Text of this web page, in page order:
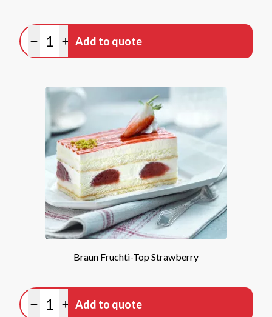
Minus quantity
Plus quantity
Add to quote
Braun Fruchti-Top Strawberry
Minus quantity
Plus quantity
Add to quote